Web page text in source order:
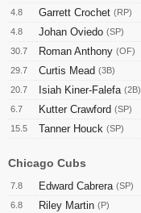
4.8 Garrett Crochet (RP)
4.8 Johan Oviedo (SP)
30.7 Roman Anthony (OF)
29.7 Curtis Mead (3B)
20.7 Isiah Kiner-Falefa (2B)
6.7 Kutter Crawford (SP)
15.5 Tanner Houck (SP)
Chicago Cubs
7.8 Edward Cabrera (SP)
6.8 Riley Martin (P)